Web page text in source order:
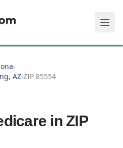
›
AZ›ZIP 85554
in ZIP